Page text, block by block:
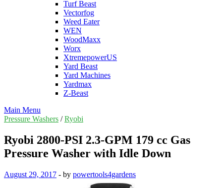
Turf Beast
Vectorfog
Weed Eater
WEN
WoodMaxx
Worx
XtremepowerUS
Yard Beast
Yard Machines
Yardmax
Z-Beast
Main Menu
Pressure Washers /Ryobi
Ryobi 2800-PSI 2.3-GPM 179 cc Gas
Pressure Washer with Idle Down
August 29, 2017 - by powertools4gardens